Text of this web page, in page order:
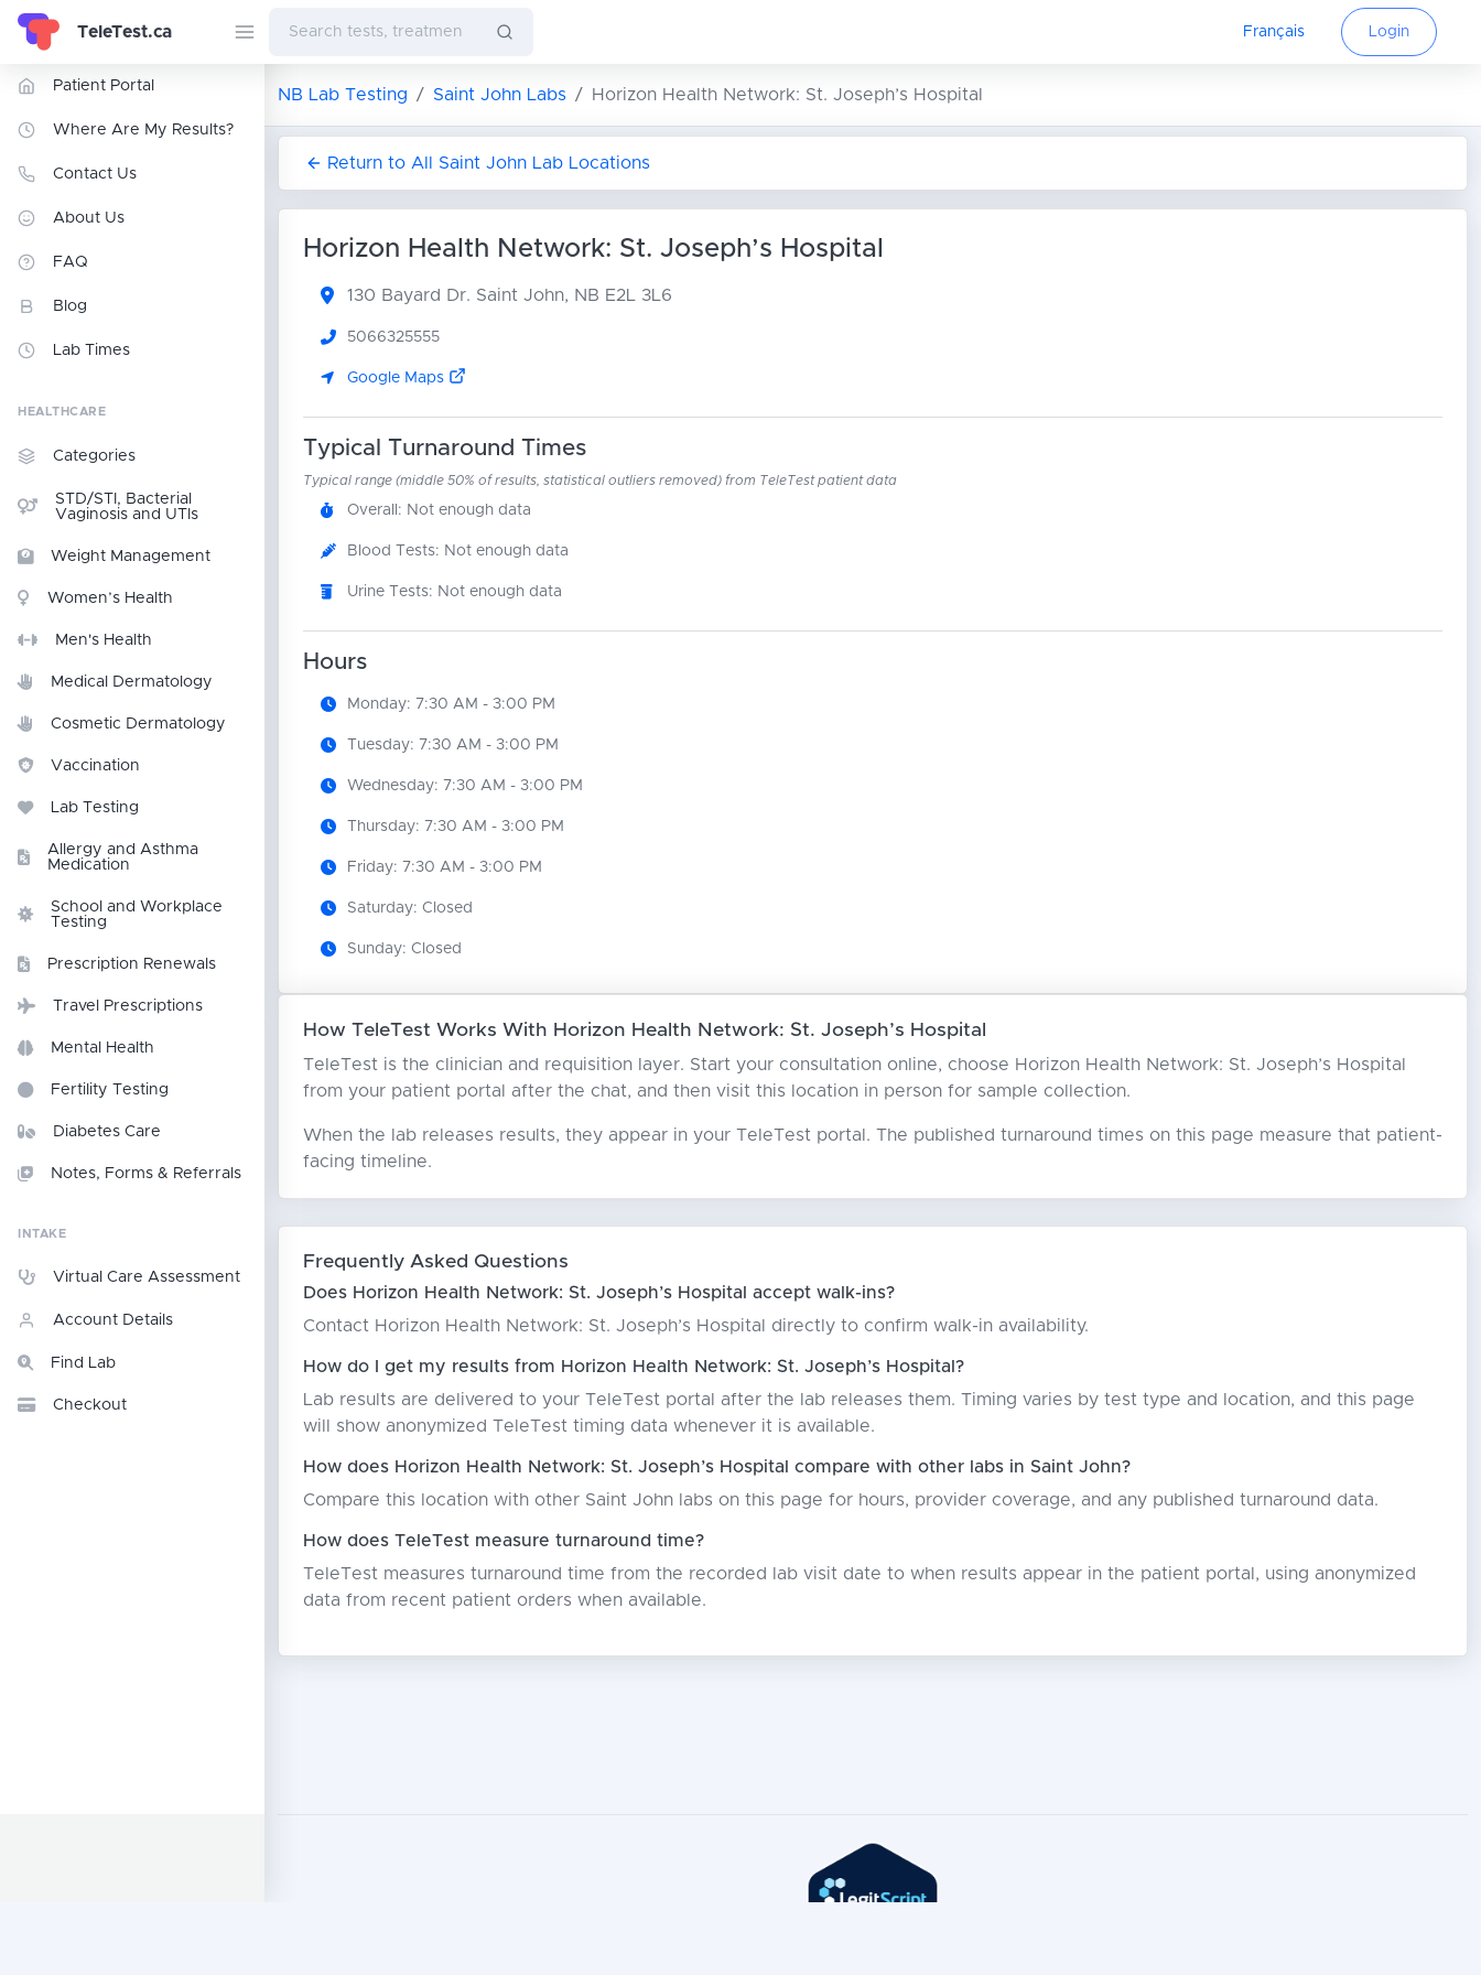
TeleTest.ca Français Login
Patient Portal
Where Are My Results?
Contact Us
About Us
FAQ
Blog
Lab Times
HEALTHCARE
Categories
STD/STI, Bacterial
Vaginosis and UTIs
Weight Management
Women’s Health
Men's Health
Medical Dermatology
Cosmetic Dermatology
Vaccination
Lab Testing
Allergy and Asthma
Medication
School and Workplace
Testing
Prescription Renewals
Travel Prescriptions
Mental Health
Fertility Testing
Diabetes Care
Notes, Forms & Referrals
INTAKE
Virtual Care Assessment
Account Details
Find Lab
Checkout
NB Lab Testing Saint John Labs Horizon Health Network: St. Joseph’s Hospital
Return to All Saint John Lab Locations
Horizon Health Network: St. Joseph’s Hospital
130 Bayard Dr. Saint John, NB E2L 3L6
5066325555
Google Maps
Typical Turnaround Times
Typical range (middle 50% of results, statistical outliers removed) from TeleTest patient data
Overall: Not enough data
Blood Tests: Not enough data
Urine Tests: Not enough data
Hours
Monday: 7:30 AM - 3:00 PM
Tuesday: 7:30 AM - 3:00 PM
Wednesday: 7:30 AM - 3:00 PM
Thursday: 7:30 AM - 3:00 PM
Friday: 7:30 AM - 3:00 PM
Saturday: Closed
Sunday: Closed
How TeleTest Works With Horizon Health Network: St. Joseph’s Hospital
TeleTest is the clinician and requisition layer. Start your consultation online, choose Horizon Health Network: St. Joseph’s Hospital
from your patient portal after the chat, and then visit this location in person for sample collection.
When the lab releases results, they appear in your TeleTest portal. The published turnaround times on this page measure that patient-
facing timeline.
Frequently Asked Questions
Does Horizon Health Network: St. Joseph’s Hospital accept walk-ins?
Contact Horizon Health Network: St. Joseph’s Hospital directly to confirm walk-in availability.
How do I get my results from Horizon Health Network: St. Joseph’s Hospital?
Lab results are delivered to your TeleTest portal after the lab releases them. Timing varies by test type and location, and this page
will show anonymized TeleTest timing data whenever it is available.
How does Horizon Health Network: St. Joseph’s Hospital compare with other labs in Saint John?
Compare this location with other Saint John labs on this page for hours, provider coverage, and any published turnaround data.
How does TeleTest measure turnaround time?
TeleTest measures turnaround time from the recorded lab visit date to when results appear in the patient portal, using anonymized
data from recent patient orders when available.